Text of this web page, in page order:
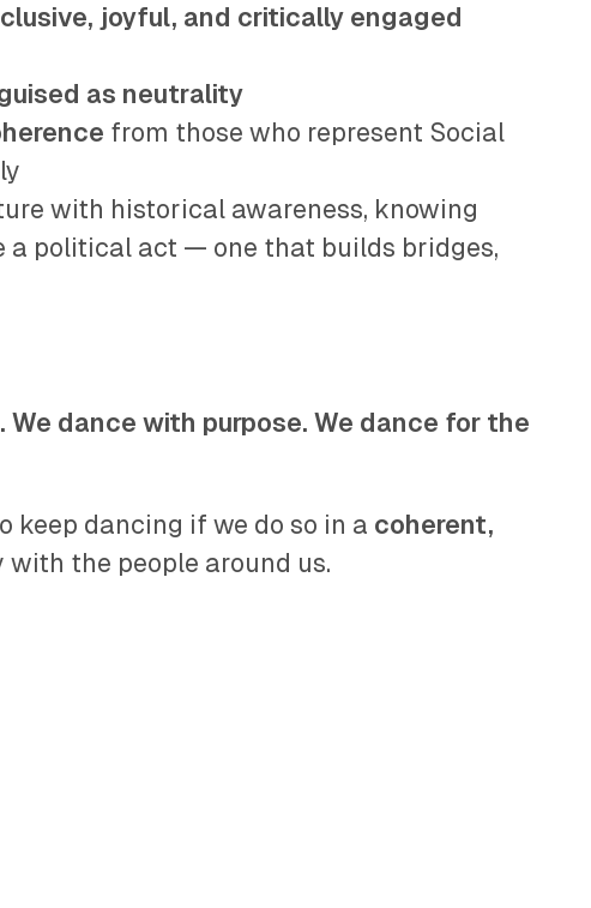
joyful, and critically engaged
as neutrality
from those who represent Social
with historical awareness, knowing
a political act — one that builds bridges,
dance with purpose. We dance for the
keep dancing if we do so in a coherent,
with the people around us.